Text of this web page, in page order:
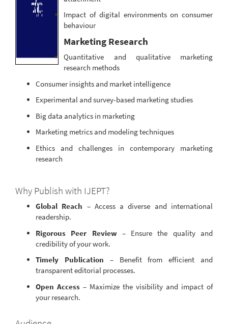
Impact of digital environments on consumer
behaviour
Marketing Research
Quantitative and qualitative marketing
research methods
Consumer insights and market intelligence
Experimental and survey-based marketing studies
Big data analytics in marketing
Marketing metrics and modeling techniques
Ethics and challenges in contemporary marketing
research
Why Publish with IJEPT?
Global Reach – Access a diverse and international
readership.
Rigorous Peer Review– Ensure the quality and
credibility of your work.
Timely Publication – Benefit from efficient and
transparent editorial processes.
Open Access – Maximize the visibility and impact of
your research.